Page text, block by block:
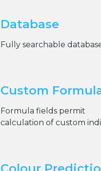
Database
Fully searchable
Custom
Formula fields permit
calculation of custom